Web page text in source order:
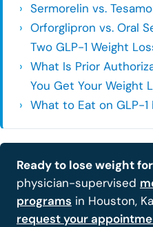
Sermorelin vs.
Orforglipron vs. Oral
Two GLP-1 Weight
What Is Prior
You Get Your Weight
What to Eat on GLP-
Ready to lose weight
physician-supervised
programs in Houston,
request your